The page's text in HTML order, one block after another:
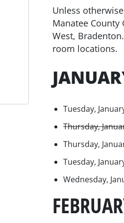
Unless
Manatee
West,
room locations.
Tuesday,
Thursday,
Thursday,
Tuesday,
Wednesday,